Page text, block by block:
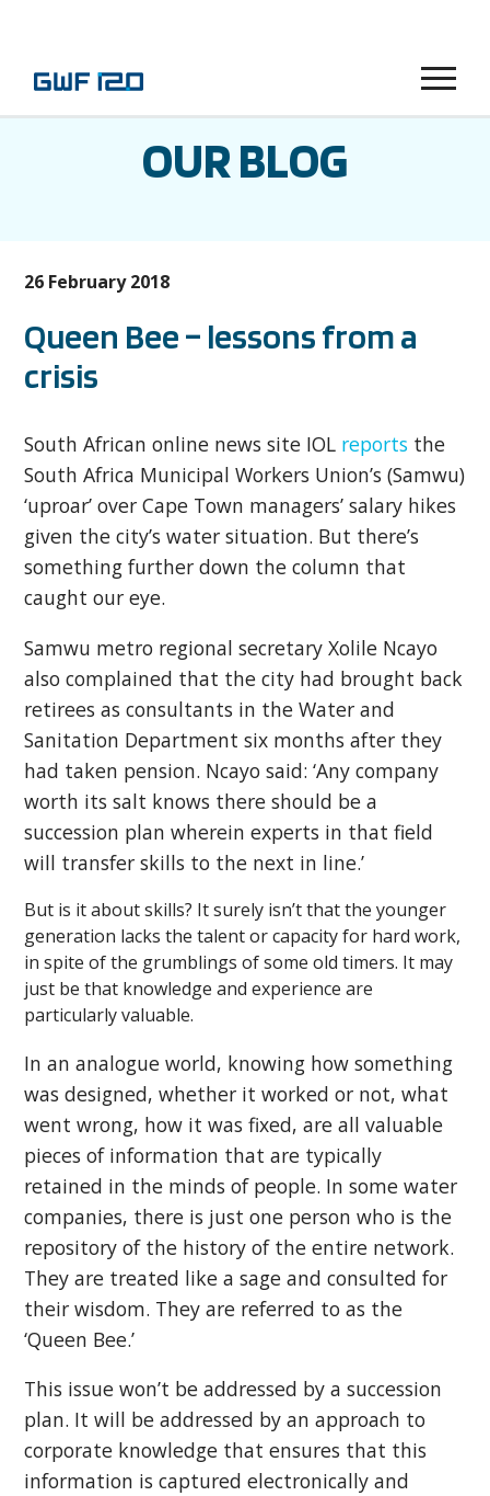
Menu
OUR BLOG
26 February 2018
Queen Bee – lessons from a
crisis
South African online news site IOL reports the
South Africa Municipal Workers Union’s (Samwu)
‘uproar’ over Cape Town managers’ salary hikes
given the city’s water situation. But there’s
something further down the column that
caught our eye.
Samwu metro regional secretary Xolile Ncayo
also complained that the city had brought back
retirees as consultants in the Water and
Sanitation Department six months after they
had taken pension. Ncayo said: ‘Any company
worth its salt knows there should be a
succession plan wherein experts in that field
will transfer skills to the next in line.’
But is it about skills? It surely isn’t that the younger
generation lacks the talent or capacity for hard work,
in spite of the grumblings of some old timers. It may
just be that knowledge and experience are
particularly valuable.
In an analogue world, knowing how something
was designed, whether it worked or not, what
went wrong, how it was fixed, are all valuable
pieces of information that are typically
retained in the minds of people. In some water
companies, there is just one person who is the
repository of the history of the entire network.
They are treated like a sage and consulted for
their wisdom. They are referred to as the
‘Queen Bee.’
This issue won’t be addressed by a succession
plan. It will be addressed by an approach to
corporate knowledge that ensures that this
information is captured electronically and